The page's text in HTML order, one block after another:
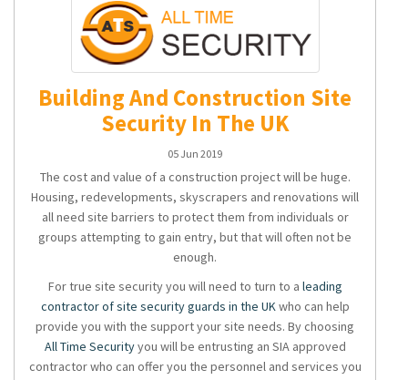
Building And Construction Site
Security In The UK
05 Jun 2019
The cost and value of a construction project will be huge.
Housing, redevelopments, skyscrapers and renovations will
all need site barriers to protect them from individuals or
groups attempting to gain entry, but that will often not be
enough.
For true site security you will need to turn to a leading
contractor of site security guards in the UKwho can help
provide you with the support your site needs. By choosing
All Time Securityyou will be entrusting an SIA approved
contractor who can offer you the personnel and services you